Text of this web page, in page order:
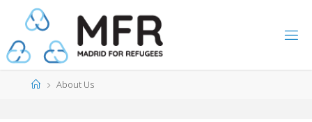
content
HomeAbout Us